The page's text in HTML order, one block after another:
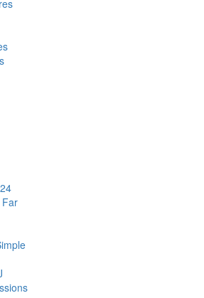
Far